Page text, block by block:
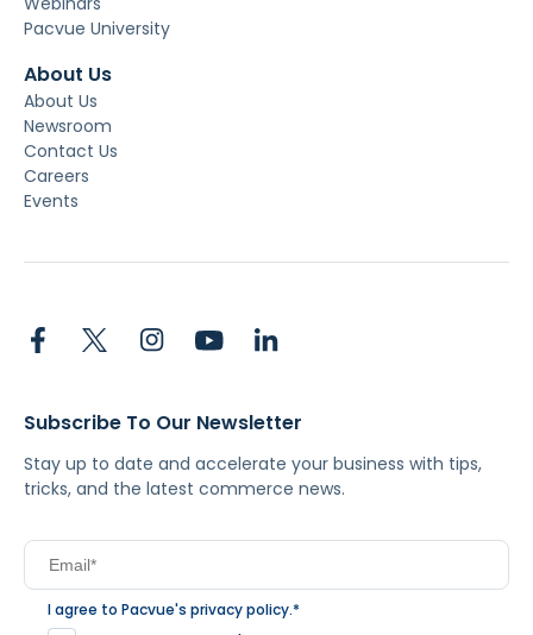
Pacvue University
About Us
About Us
Newsroom
Contact Us
Careers
Events
Subscribe To Our Newsletter
Stay up to date and accelerate your business with tips,
tricks, and the latest commerce news.
I agree to Pacvue's privacy policy.*